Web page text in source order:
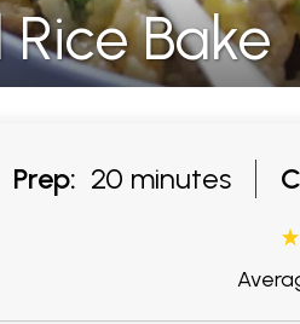
Bake
Prep: 20 minutes